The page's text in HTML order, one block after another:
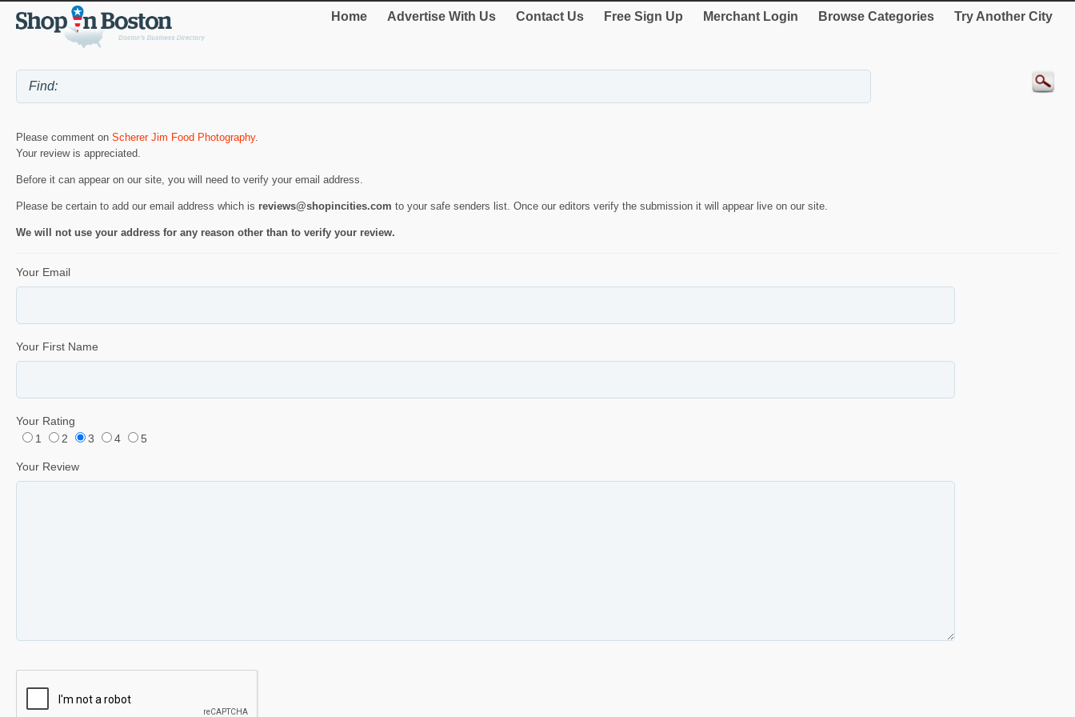
Home Advertise With Us Contact Us Free Sign Up Merchant Login Browse Categories Try Another City
Please comment on Scherer Jim Food Photography.
Your review is appreciated.
Before it can appear on our site, you will need to verify your email address.
Please be certain to add our email address which is reviews@shopincities.com to your safe senders list. Once our editors verify the submission it will appear live on our site.
We will not use your address for any reason other than to verify your review.
Your Email
Your First Name
Your Rating
1
2 3 4 5
Your Review